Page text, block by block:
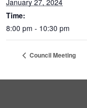
January 27, 2024
Time:
8:00 pm - 10:30 pm
Council Meeting